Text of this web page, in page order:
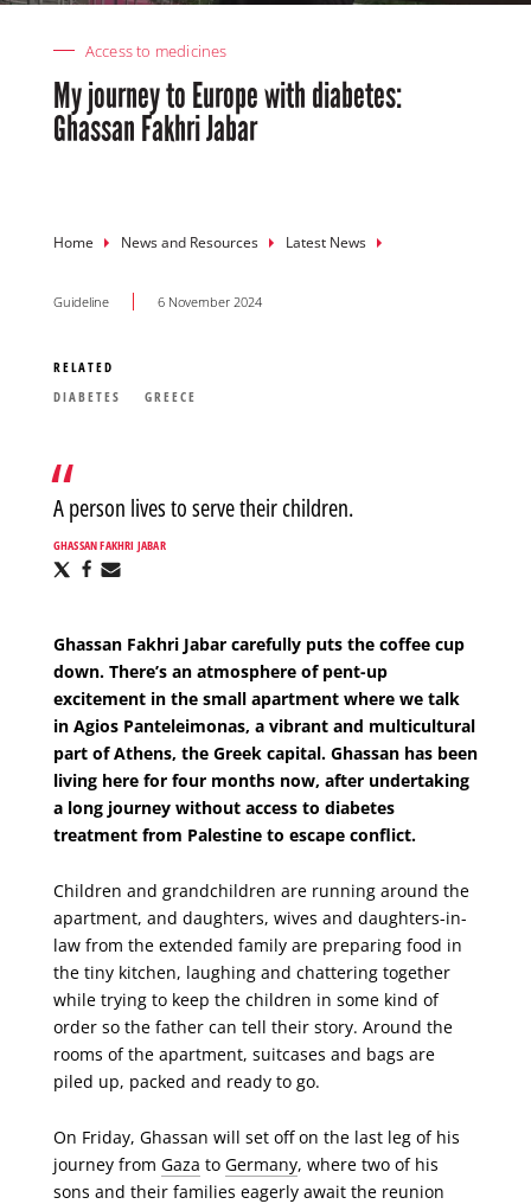
Access to medicines
My journey to Europe with diabetes:
Ghassan Fakhri Jabar
Breadcrumb
Home News and Resources Latest News
Guideline 6 November 2024
RELATED
DIABETES
GREECE
A person lives to serve their children.
GHASSAN FAKHRI JABAR
ShareShare
Ghassan Fakhri Jabar carefully puts the coffee cup
down. There’s an atmosphere of pent-up
excitement in the small apartment where we talk
in Agios Panteleimonas, a vibrant and multicultural
part of Athens, the Greek capital. Ghassan has been
living here for four months now, after undertaking
a long journey without access to diabetes
treatment from Palestine to escape conflict.
Children and grandchildren are running around the
apartment, and daughters, wives and daughters-in-
law from the extended family are preparing food in
the tiny kitchen, laughing and chattering together
while trying to keep the children in some kind of
order so the father can tell their story. Around the
rooms of the apartment, suitcases and bags are
piled up, packed and ready to go.
On Friday, Ghassan will set off on the last leg of his
journey from Gaza to Germany, where two of his
sons and their families eagerly await the reunion